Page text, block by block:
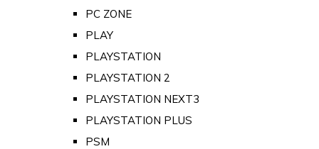
PC ZONE
PLAY
PLAYSTATION
PLAYSTATION 2
PLAYSTATION NEXT3
PLAYSTATION PLUS
PSM